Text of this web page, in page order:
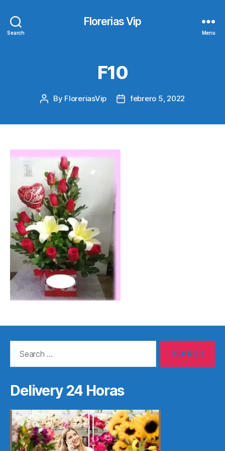
Search
Florerias Vip
Menu
F10
Post
By FloreriasVip
Postfebrero 5, 2022
Delivery 24 Horas